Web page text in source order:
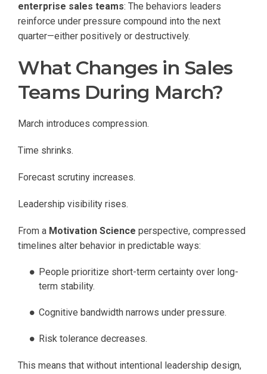
enterprise sales teams: The behaviors leaders
reinforce under pressure compound into the next
quarter—either positively or destructively.
What Changes in Sales
Teams During March?
March introduces compression.
Time shrinks.
Forecast scrutiny increases.
Leadership visibility rises.
From a Motivation Science perspective, compressed
timelines alter behavior in predictable ways:
People prioritize short-term certainty over long-
term stability.
Cognitive bandwidth narrows under pressure.
Risk tolerance decreases.
This means that without intentional leadership design,